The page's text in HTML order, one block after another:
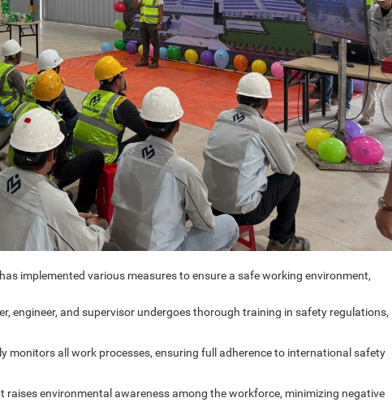
implemented various measures to ensure a safe working environment,
engineer, and supervisor undergoes thorough training in safety regulations,
monitors all work processes, ensuring full adherence to international safety
raises environmental awareness among the workforce, minimizing negative